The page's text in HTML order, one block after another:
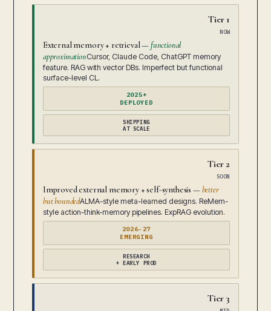
Tier 1
NOW
External memory + retrieval —functional
approximationCursor, Claude Code, ChatGPT memory
feature. RAG with vector DBs. Imperfect but functional
surface-level CL.
2025+
DEPLOYED
SHIPPING
AT SCALE
Tier 2
SOON
Improved external memory + self-synthesis —better
but boundedALMA-style meta-learned designs. ReMem-
style action-think-memory pipelines. ExpRAG evolution.
2026-27
EMERGING
RESEARCH
+ EARLY PROD
Tier 3